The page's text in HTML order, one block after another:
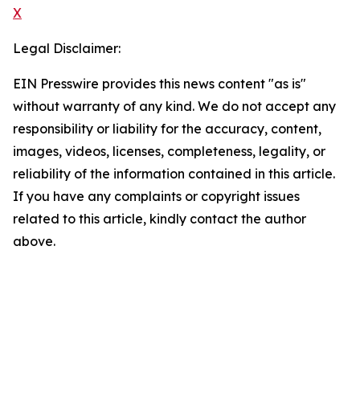
X
Legal Disclaimer:
EIN Presswire provides this news content "as is"
without warranty of any kind. We do not accept any
responsibility or liability for the accuracy, content,
images, videos, licenses, completeness, legality, or
reliability of the information contained in this article.
If you have any complaints or copyright issues
related to this article, kindly contact the author
above.